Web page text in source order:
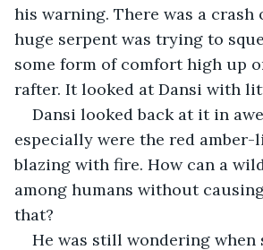
his warning. There was a crash
huge serpent was trying to
some form of comfort high up
rafter. It looked at Dansi with
Dansi looked back at it in
especially were the red amber-
blazing with fire. How can a
among humans without
that?
He was still wondering when